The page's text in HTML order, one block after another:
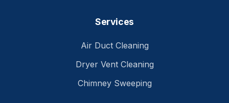
Services
Air Duct Cleaning
Dryer Vent Cleaning
Chimney Sweeping